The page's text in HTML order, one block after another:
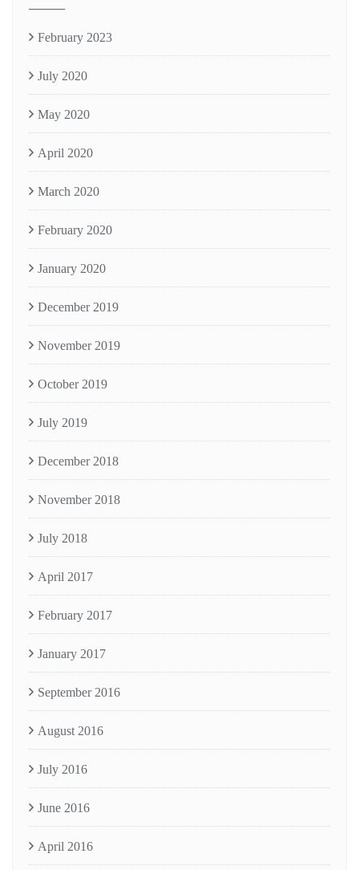
February 2023
July 2020
May 2020
April 2020
March 2020
February 2020
January 2020
December 2019
November 2019
October 2019
July 2019
December 2018
November 2018
July 2018
April 2017
February 2017
January 2017
September 2016
August 2016
July 2016
June 2016
April 2016